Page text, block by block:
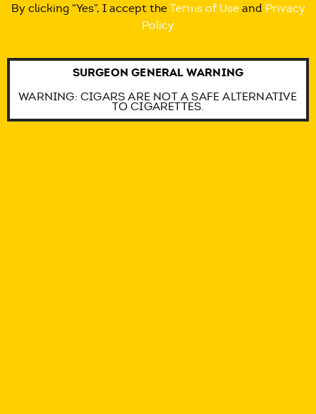
By clicking “Yes”, I accept the Terms of Useand Privacy
Policy
SURGEON GENERAL WARNING
WARNING: CIGARS ARE NOT A SAFE ALTERNATIVE
TO CIGARETTES.